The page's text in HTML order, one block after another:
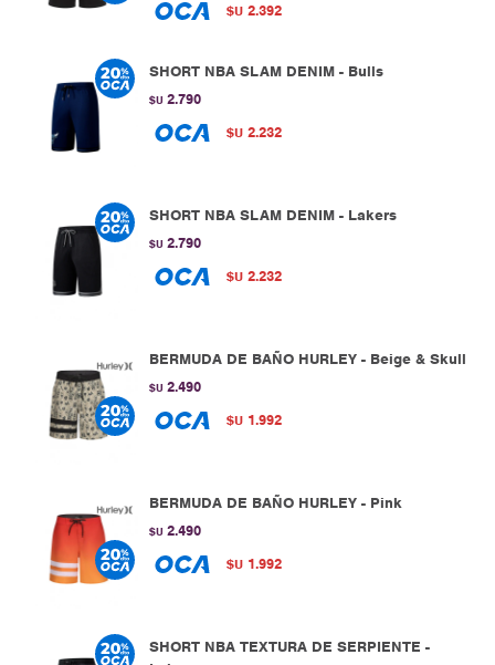
$U 2.392
SHORT NBA SLAM DENIM - Bulls
$U 2.790
$U 2.232
SHORT NBA SLAM DENIM - Lakers
$U 2.790
$U 2.232
BERMUDA DE BAÑO HURLEY - Beige & Skull
$U 2.490
$U 1.992
BERMUDA DE BAÑO HURLEY - Pink
$U 2.490
$U 1.992
SHORT NBA TEXTURA DE SERPIENTE -